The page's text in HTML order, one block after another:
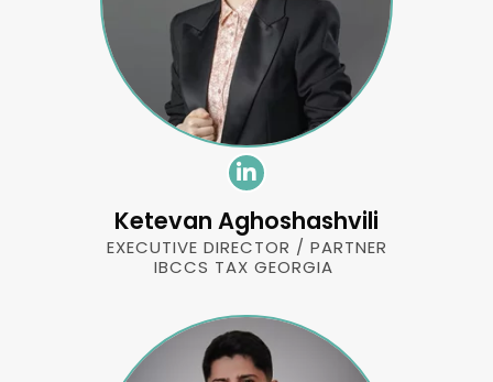
Ketevan Aghoshashvili
EXECUTIVE DIRECTOR / PARTNER
IBCCS TAX GEORGIA